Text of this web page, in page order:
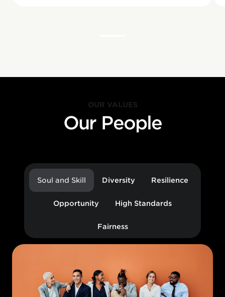
OUR VALUES
Our People
Soul and Skill Diversity Resilience
Opportunity High Standards
Fairness